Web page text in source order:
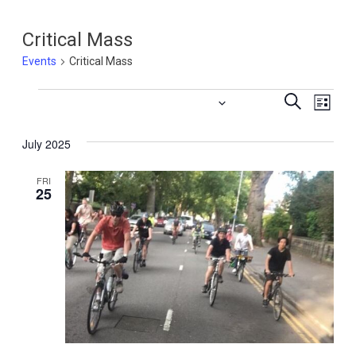
Critical Mass
Events Critical Mass
Events
Search
and
Views
Search
List
date.
July 2025
FRI
25